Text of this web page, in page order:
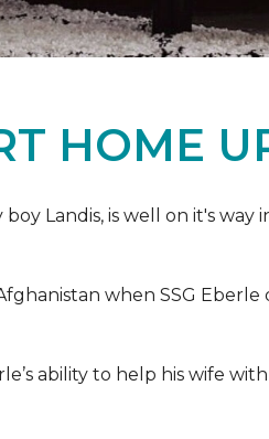
HOME
Landis, is well on it's way
when SSG
ability to help his wife